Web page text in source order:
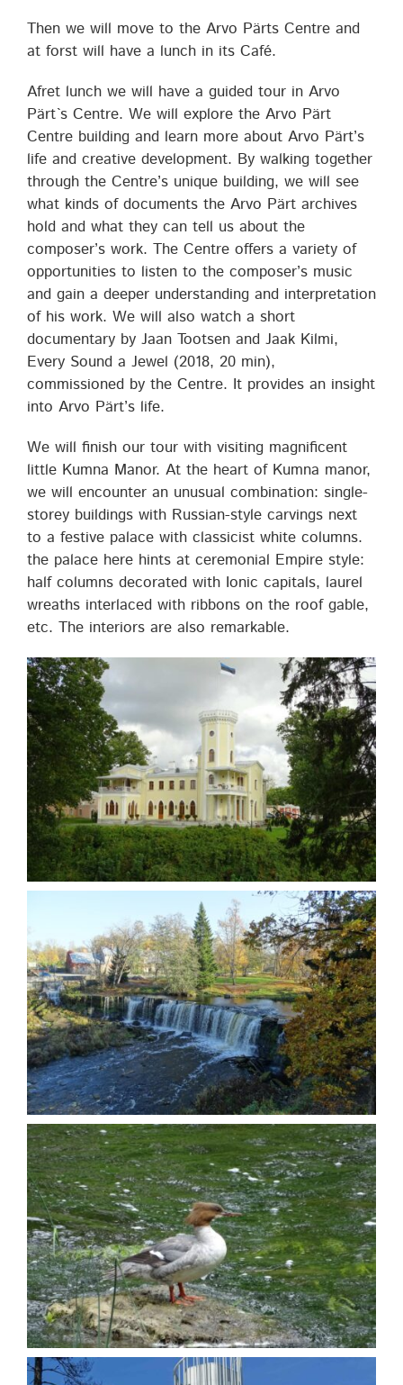
Then we will move to the Arvo Pärts Centre and
at forst will have a lunch in its Café.
Afret lunch we will have a guided tour in Arvo
Pärt`s Centre. We will explore the Arvo Pärt
Centre building and learn more about Arvo Pärt’s
life and creative development. By walking together
through the Centre’s unique building, we will see
what kinds of documents the Arvo Pärt archives
hold and what they can tell us about the
composer’s work. The Centre offers a variety of
opportunities to listen to the composer’s music
and gain a deeper understanding and interpretation
of his work. We will also watch a short
documentary by Jaan Tootsen and Jaak Kilmi,
Every Sound a Jewel (2018, 20 min),
commissioned by the Centre. It provides an insight
into Arvo Pärt’s life.
We will finish our tour with visiting magnificent
little Kumna Manor. At the heart of Kumna manor,
we will encounter an unusual combination: single-
storey buildings with Russian-style carvings next
to a festive palace with classicist white columns.
the palace here hints at ​ceremonial Empire style:
half columns decorated with Ionic capitals, laurel
wreaths interlaced with ribbons on the roof gable,
etc. The interiors are also remarkable.